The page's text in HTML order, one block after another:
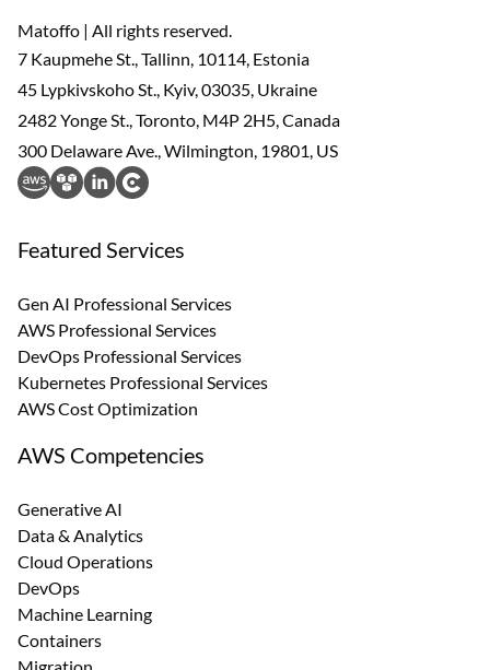
Matoffo | All rights reserved.
7 Kaupmehe St., Tallinn, 10114, Estonia
45 Lypkivskoho St., Kyiv, 03035, Ukraine
2482 Yonge St., Toronto, M4P 2H5, Canada
300 Delaware Ave., Wilmington, 19801, US
Featured Services
Gen AI Professional Services
AWS Professional Services
DevOps Professional Services
Kubernetes Professional Services
AWS Cost Optimization
AWS Competencies
Generative AI
Data & Analytics
Cloud Operations
DevOps
Machine Learning
Containers